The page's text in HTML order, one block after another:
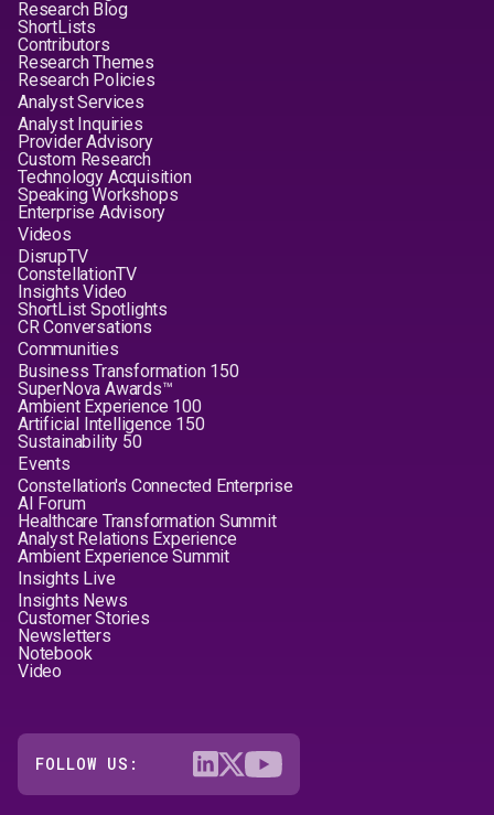
Research Blog
ShortLists
Contributors
Research Themes
Research Policies
Analyst Services
Analyst Inquiries
Provider Advisory
Custom Research
Technology Acquisition
Speaking Workshops
Enterprise Advisory
Videos
DisrupTV
ConstellationTV
Insights Video
ShortList Spotlights
CR Conversations
Communities
Business Transformation 150
SuperNova Awards™
Ambient Experience 100
Artificial Intelligence 150
Sustainability 50
Events
Constellation's Connected Enterprise
AI Forum
Healthcare Transformation Summit
Analyst Relations Experience
Ambient Experience Summit
Insights Live
Insights News
Customer Stories
Newsletters
Notebook
Video
FOLLOW US: